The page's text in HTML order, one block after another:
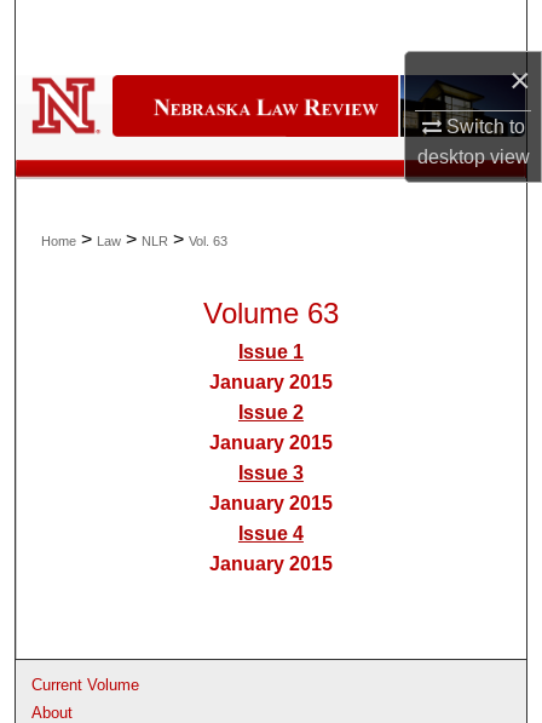
×
Switch to
desktopview
Home > Law > NLR > Vol. 63
Volume 63
Issue 1
January 2015
Issue 2
January 2015
Issue 3
January 2015
Issue 4
January 2015
Current Volume
About